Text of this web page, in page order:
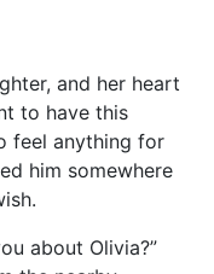
and her heart
to have this
feel anything for
him somewhere
about Olivia?”